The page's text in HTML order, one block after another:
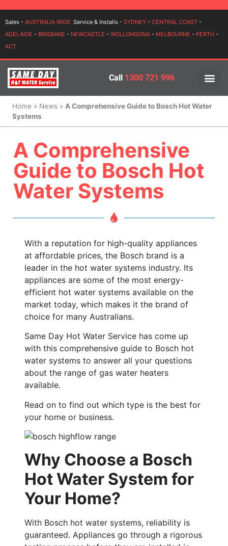
Sales - AUSTRALIA WIDE Service & Installs - SYDNEY - CENTRAL COAST -
ADELAIDE - BRISBANE - NEWCASTLE - WOLLONGONG - MELBOURNE - PERTH -
ACT
Call 1300 721 996
Home » News» A Comprehensive Guide to Bosch Hot Water
Systems
A Comprehensive
Guide to Bosch Hot
Water Systems
With a reputation for high-quality appliances
at affordable prices, the Bosch brand is a
leader in the hot water systems industry. Its
appliances are some of the most energy-
efficient hot water systems available on the
market today, which makes it the brand of
choice for many Australians.
Same Day Hot Water Service has come up
with this comprehensive guide to Bosch hot
water systems to answer all your questions
about the range of gas water heaters
available.
Read on to find out which type is the best for
your home or business.
Why Choose a Bosch
Hot Water System for
Your Home?
With Bosch hot water systems, reliability is
guaranteed. Appliances go through a rigorous